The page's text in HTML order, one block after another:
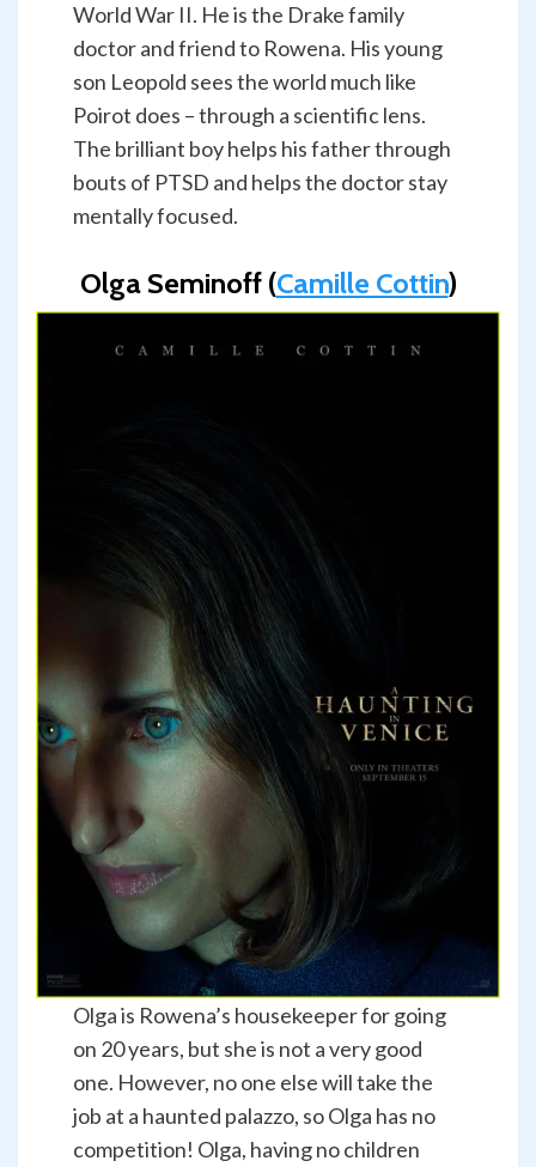
World War II. He is the Drake family
doctor and friend to Rowena. His young
son Leopold sees the world much like
Poirot does – through a scientific lens.
The brilliant boy helps his father through
bouts of PTSD and helps the doctor stay
mentally focused.
Olga Seminoff (Camille Cottin)
Olga is Rowena’s housekeeper for going
on 20 years, but she is not a very good
one. However, no one else will take the
job at a haunted palazzo, so Olga has no
competition! Olga, having no children